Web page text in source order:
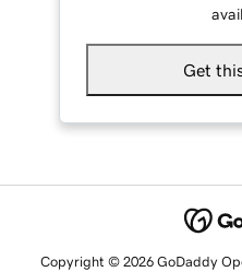
Get
Copyright © 2026 GoDaddy